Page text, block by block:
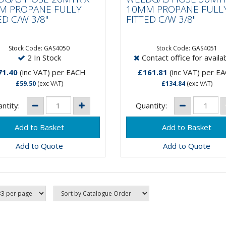
PROPANE FULLY
C/W 3/8"
Stock Code: GAS4050
2 In Stock
(inc VAT)per EACH
£59.50(exc VAT)
Add to Quote
10MM PROPANE
FITTED C/W 3/8"
Stock Code: GAS4051
Contact office for
£161.81 (inc VAT)per
£134.84(exc VAT)
Quantity:
Add to Quote